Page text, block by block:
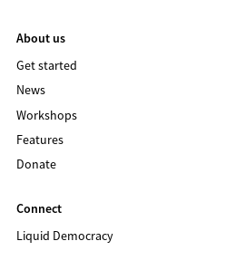
About us
Get started
News
Workshops
Features
Donate
Connect
Liquid Democracy